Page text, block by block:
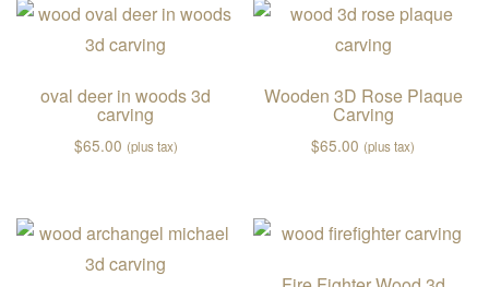
oval deer in woods 3d
carving
$65.00 (plus tax)
Wooden 3D Rose Plaque
Carving
$65.00 (plus tax)